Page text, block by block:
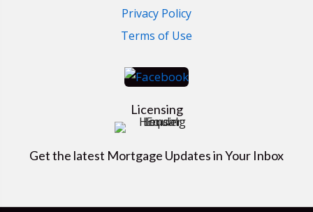
Privacy Policy
Terms of Use
Licensing
Get the latest Mortgage Updates in Your Inbox